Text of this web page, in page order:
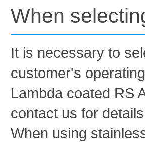
When
It is necessary to
customer's
Lambda coated RS
contact us for
When using